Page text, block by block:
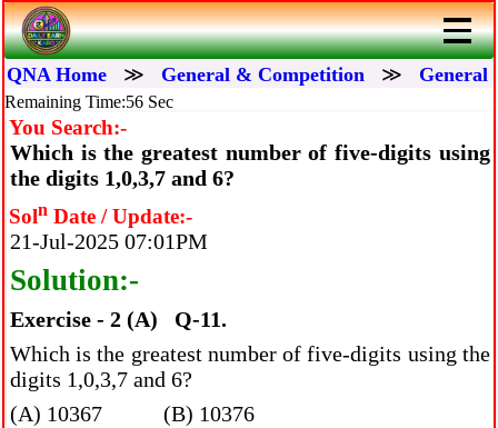
QNA Home ≫ General & Competition ≫ General
Remaining Time:56 Sec
You Search:-
Which is the greatest number of five-digits using
the digits 1,0,3,7 and 6?
Soln Date / Update:-
21-Jul-2025 07:01PM
Solution:-
Exercise - 2 (A) Q-11.
Which is the greatest number of five-digits using the
digits 1,0,3,7 and 6?
(A) 10367 (B) 10376